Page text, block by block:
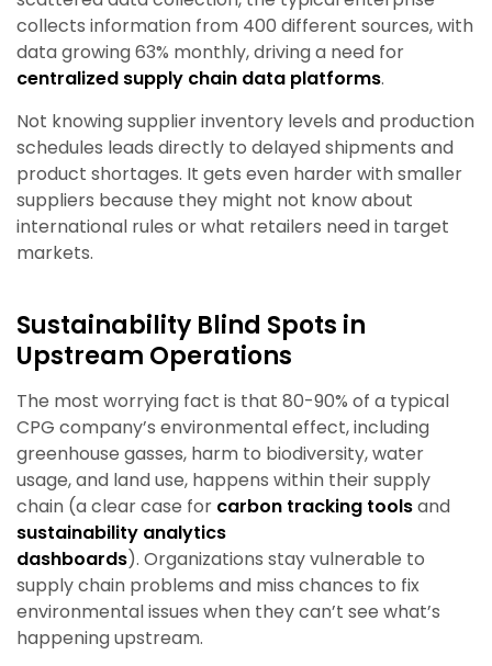
collects information from 400 different sources, with
data growing 63% monthly, driving a need for
centralized supply chain data platforms.
Not knowing supplier inventory levels and production
schedules leads directly to delayed shipments and
product shortages. It gets even harder with smaller
suppliers because they might not know about
international rules or what retailers need in target
markets.
Sustainability Blind Spots in
Upstream Operations
The most worrying fact is that 80-90% of a typical
CPG company’s environmental effect, including
greenhouse gasses, harm to biodiversity, water
usage, and land use, happens within their supply
chain (a clear case for carbon tracking toolsand
sustainability analytics
dashboards). Organizations stay vulnerable to
supply chain problems and miss chances to fix
environmental issues when they can’t see what’s
happening upstream.